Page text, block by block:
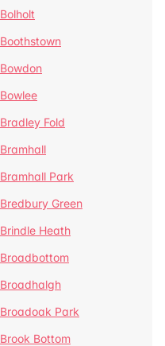
Bolholt
Boothstown
Bowdon
Bowlee
Bradley Fold
Bramhall
Bramhall Park
Bredbury Green
Brindle Heath
Broadbottom
Broadhalgh
Broadoak Park
Brook Bottom